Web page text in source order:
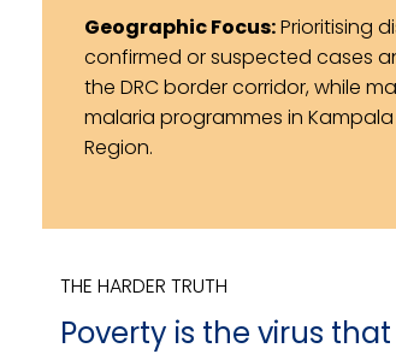
Geographic Focus:Prioritising
confirmed or suspected cases
the DRC border corridor, while
malaria programmes in
Region.
THE HARDER TRUTH
Poverty is the virus